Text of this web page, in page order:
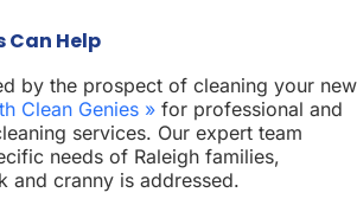
Can Help
by the prospect of cleaning your new
Clean Genies » for professional and
services. Our expert team
needs of Raleigh families,
and cranny is addressed.